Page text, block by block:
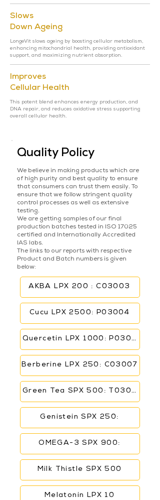
Slows
Down Ageing
LongeVit slows ageing by boosting cellular metabolism,
enhancing mitochondrial health, providing antioxidant
support, and maximizing nutrient absorption.
Improves
Cellular Health
This potent blend enhances energy production, and
DNA repair, and reduces oxidative stress supporting
overall cellular health.
Quality Policy
We believe in making products which are
of high purity and best quality to ensure
that consumers can trust them easily. To
ensure that we follow stringent quality
control processes as well as extensive
testing.
We are getting samples of our final
production batches tested in ISO 17025
certified and Internationally Accredited
IAS labs.
The links to our reports with respective
Product and Batch numbers is given
below:
AKBA LPX 200 : C03003
Cucu LPX 2500: P03004
Quercetin LPX 1000: P03006
Berberine LPX 250: C03007
Green Tea SPX 500: T03005
Genistein SPX 250:
OMEGA-3 SPX 900:
Milk Thistle SPX 500
Melatonin LPX 10